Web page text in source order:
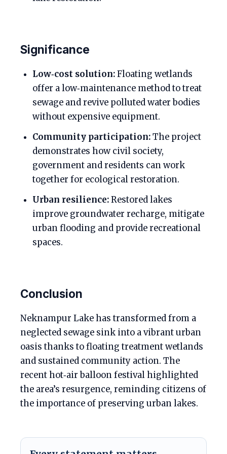
Significance
Low‑cost solution:Floating wetlands
offer a low‑maintenance method to treat
sewage and revive polluted water bodies
without expensive equipment.
Community participation:The project
demonstrates how civil society,
government and residents can work
together for ecological restoration.
Urban resilience:Restored lakes
improve groundwater recharge, mitigate
urban flooding and provide recreational
spaces.
Conclusion
Neknampur Lake has transformed from a
neglected sewage sink into a vibrant urban
oasis thanks to floating treatment wetlands
and sustained community action. The
recent hot‑air balloon festival highlighted
the area’s resurgence, reminding citizens of
the importance of preserving urban lakes.